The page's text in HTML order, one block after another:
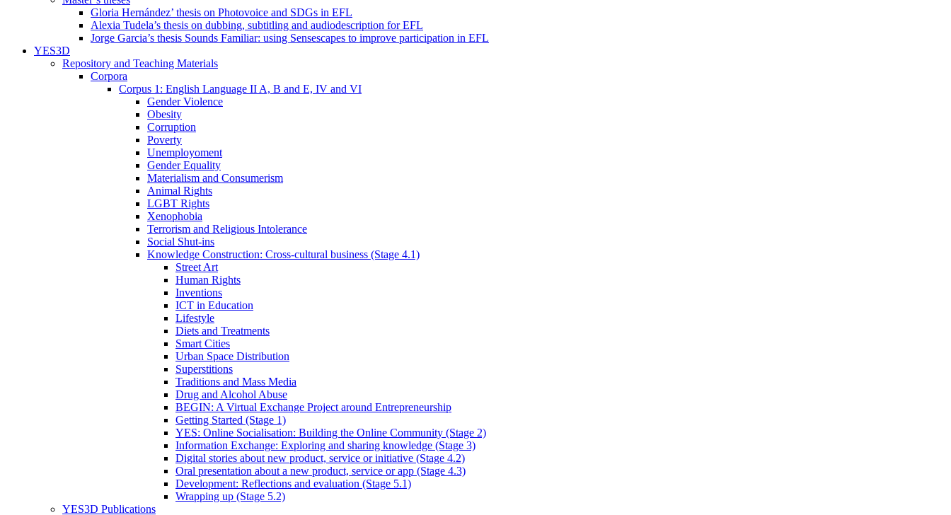
Gloria Hernández’ thesis on Photovoice and SDGs in EFL
Alexia Tudela’s thesis on dubbing, subtitling and audiodescription for EFL
Jorge Garcia’s thesis Sounds Familiar: using Sensescapes to improve participation in EFL
YES3D
Repository and Teaching Materials
Corpora
Corpus 1: English Language II A, B and E, IV and VI
Gender Violence
Obesity
Corruption
Poverty
Unemployoment
Gender Equality
Materialism and Consumerism
Animal Rights
LGBT Rights
Xenophobia
Terrorism and Religious Intolerance
Social Shut-ins
Knowledge Construction: Cross-cultural business (Stage 4.1)
Street Art
Human Rights
Inventions
ICT in Education
Lifestyle
Diets and Treatments
Smart Cities
Urban Space Distribution
Superstitions
Traditions and Mass Media
Drug and Alcohol Abuse
BEGIN: A Virtual Exchange Project around Entrepreneurship
Getting Started (Stage 1)
YES: Online Socialisation: Building the Online Community (Stage 2)
Information Exchange: Exploring and sharing knowledge (Stage 3)
Digital stories about new product, service or initiative (Stage 4.2)
Oral presentation about a new product, service or app (Stage 4.3)
Development: Reflections and evaluation (Stage 5.1)
Wrapping up (Stage 5.2)
YES3D Publications